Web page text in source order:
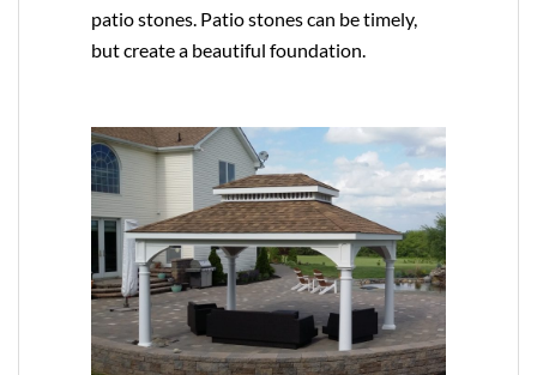
patio stones. Patio stones can be timely,
but create a beautiful foundation.